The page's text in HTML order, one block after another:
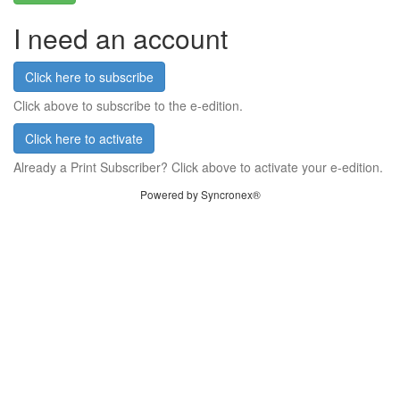
I need an account
Click here to subscribe
Click above to subscribe to the e-edition.
Click here to activate
Already a Print Subscriber? Click above to activate your e-edition.
Powered by Syncronex®